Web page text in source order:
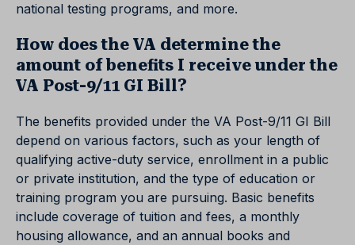
national testing programs, and more.
How does the VA determine the
amount of benefits I receive under the
VA Post-9/11 GI Bill?
The benefits provided under the VA Post-9/11 GI Bill
depend on various factors, such as your length of
qualifying active-duty service, enrollment in a public
or private institution, and the type of education or
training program you are pursuing. Basic benefits
include coverage of tuition and fees, a monthly
housing allowance, and an annual books and